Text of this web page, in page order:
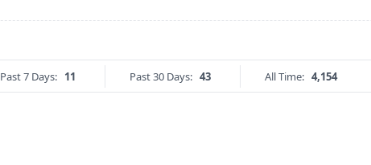
Past 7 Days: 11 Past 30 Days: 43 All Time: 4,154